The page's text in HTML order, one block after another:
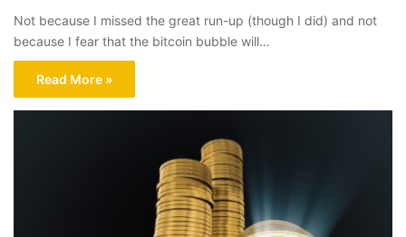
Not because I missed the great run-up (though I did) and not
because I fear that the bitcoin bubble will…
Read More »